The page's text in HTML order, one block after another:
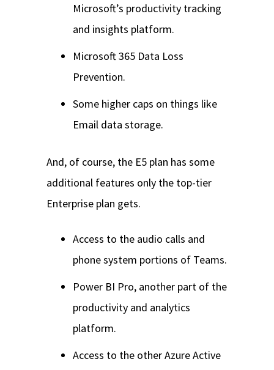
Microsoft’s productivity tracking
and insights platform.
Microsoft 365 Data Loss
Prevention.
Some higher caps on things like
Email data storage.
And, of course, the E5 plan has some
additional features only the top-tier
Enterprise plan gets.
Access to the audio calls and
phone system portions of Teams.
Power BI Pro, another part of the
productivity and analytics
platform.
Access to the other Azure Active